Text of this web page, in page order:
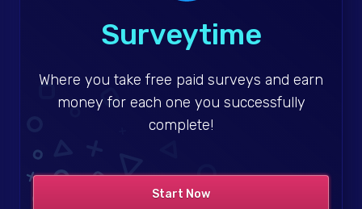
Surveytime
Where you take free paid surveys and earn
money for each one you successfully
complete!
Start Now